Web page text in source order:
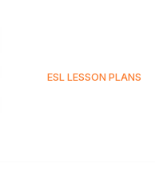
ESL LESSON PLANS